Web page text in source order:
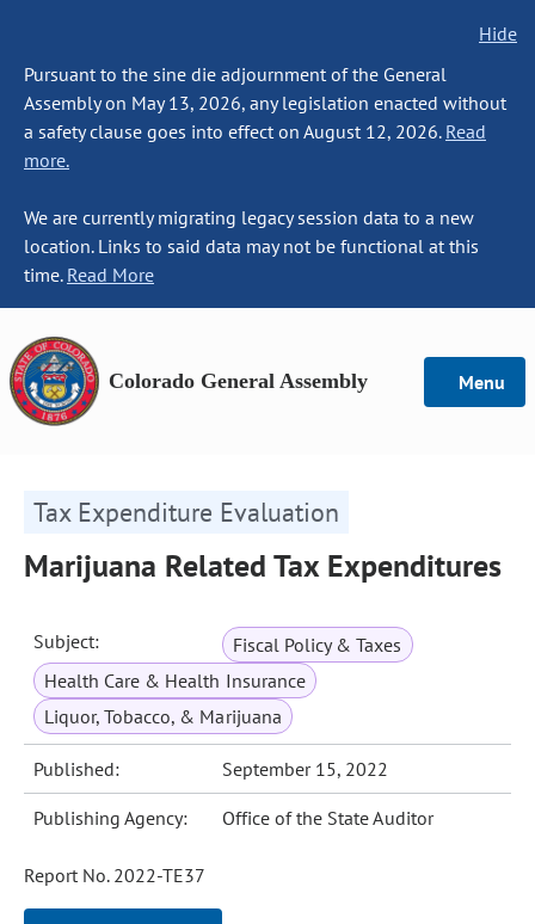
Hide
Pursuant to the sine die adjournment of the General
Assembly on May 13, 2026, any legislation enacted without
a safety clause goes into effect on August 12, 2026. Read
more.
We are currently migrating legacy session data to a new
location. Links to said data may not be functional at this
time. Read More
Colorado General Assembly Menu
Tax Expenditure Evaluation
Marijuana Related Tax Expenditures
Subject:
Fiscal Policy & Taxes
Health Care & Health Insurance
Liquor, Tobacco, & Marijuana
Published: September 15, 2022
Publishing Agency: Office of the State Auditor
Report No. 2022-TE37